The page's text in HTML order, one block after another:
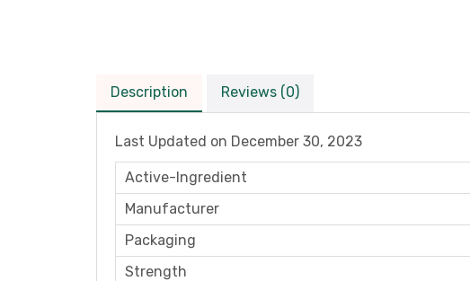
Description Reviews (0)
Last Updated on December 30, 2023
Active-Ingredient
Manufacturer
Packaging
Strength